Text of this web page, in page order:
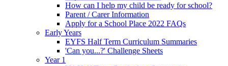
How can I help my child be ready for school?
Parent / Carer Information
Apply for a School Place 2022 FAQs
Early Years
EYFS Half Term Curriculum Summaries
'Can you...?' Challenge Sheets
Year 1